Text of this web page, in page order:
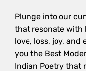
Plunge into our
that resonate with
love, loss, joy, and
you the Best
Indian Poetry that